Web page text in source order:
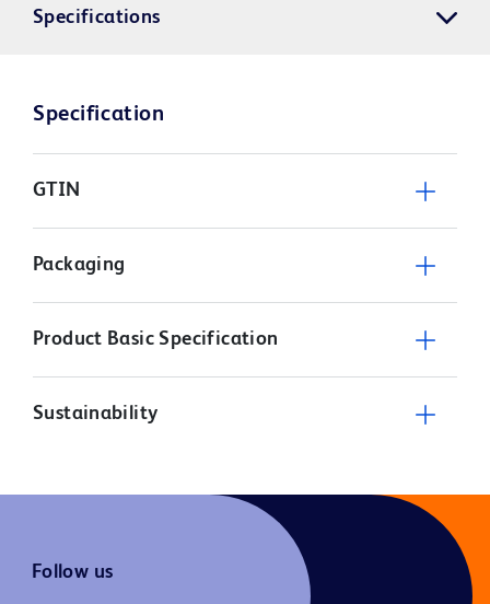
Specifications
Specification
GTIN
Packaging
Product Basic Specification
Sustainability
Follow us